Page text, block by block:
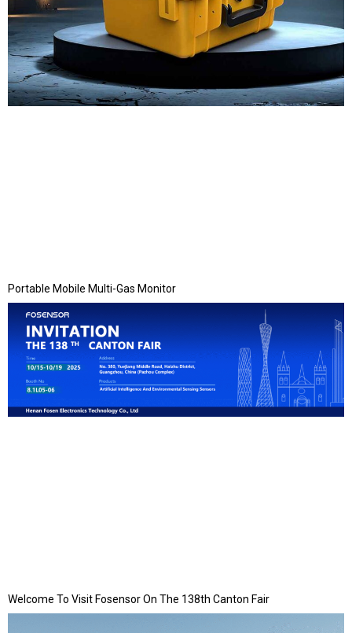
Portable Mobile Multi-Gas Monitor
Welcome To Visit Fosensor On The 138th Canton Fair